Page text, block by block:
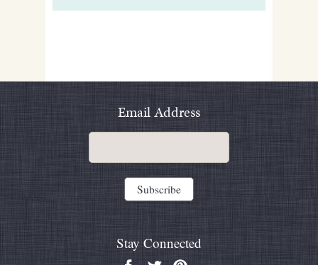
Email Address
Stay Connected